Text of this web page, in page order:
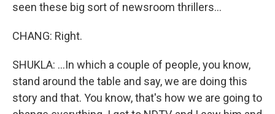
seen these big sort of newsroom thrillers...
CHANG: Right.
SHUKLA: ...In which a couple of people, you know,
stand around the table and say, we are doing this
story and that. You know, that's how we are going to